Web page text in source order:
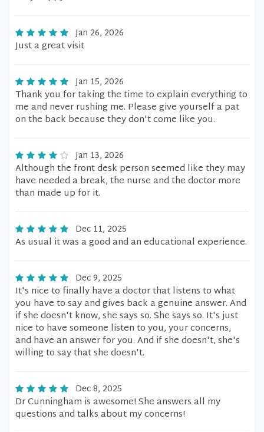
Jan 26, 2026
Just a great visit
Jan 15, 2026
Thank you for taking the time to explain everything to
me and never rushing me. Please give yourself a pat
on the back because they don't come like you.
Jan 13, 2026
Although the front desk person seemed like they may
have needed a break, the nurse and the doctor more
than made up for it.
Dec 11, 2025
As usual it was a good and an educational experience.
Dec 9, 2025
It's nice to finally have a doctor that listens to what
you have to say and gives back a genuine answer. And
if she doesn't know, she says so. She says so. It's just
nice to have someone listen to you, your concerns,
and have an answer for you. And if she doesn't, she's
willing to say that she doesn't.
Dec 8, 2025
Dr Cunningham is awesome! She answers all my
questions and talks about my concerns!